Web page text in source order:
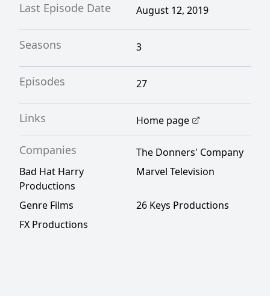
Last Episode Date August 12, 2019
Seasons 3
Episodes 27
Links Home page
Companies
The Donners' Company
Bad Hat Harry
Productions
Marvel Television
Genre Films
26 Keys Productions
FX Productions